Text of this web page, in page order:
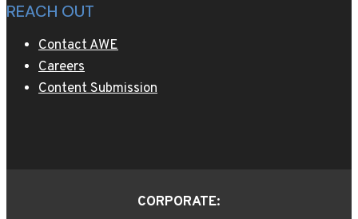
REACH OUT
Contact AWE
Careers
Content Submission
CORPORATE: